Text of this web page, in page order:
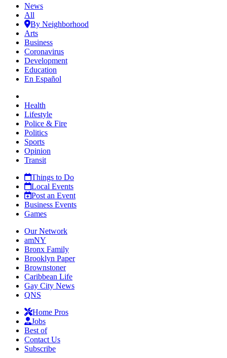
News
All
By Neighborhood
Arts
Business
Coronavirus
Development
Education
En Español
Health
Lifestyle
Police & Fire
Politics
Sports
Opinion
Transit
Things to Do
Local Events
Post an Event
Business Events
Games
Our Network
amNY
Bronx Family
Brooklyn Paper
Brownstoner
Caribbean Life
Gay City News
QNS
Home Pros
Jobs
Best of
Contact Us
Subscribe